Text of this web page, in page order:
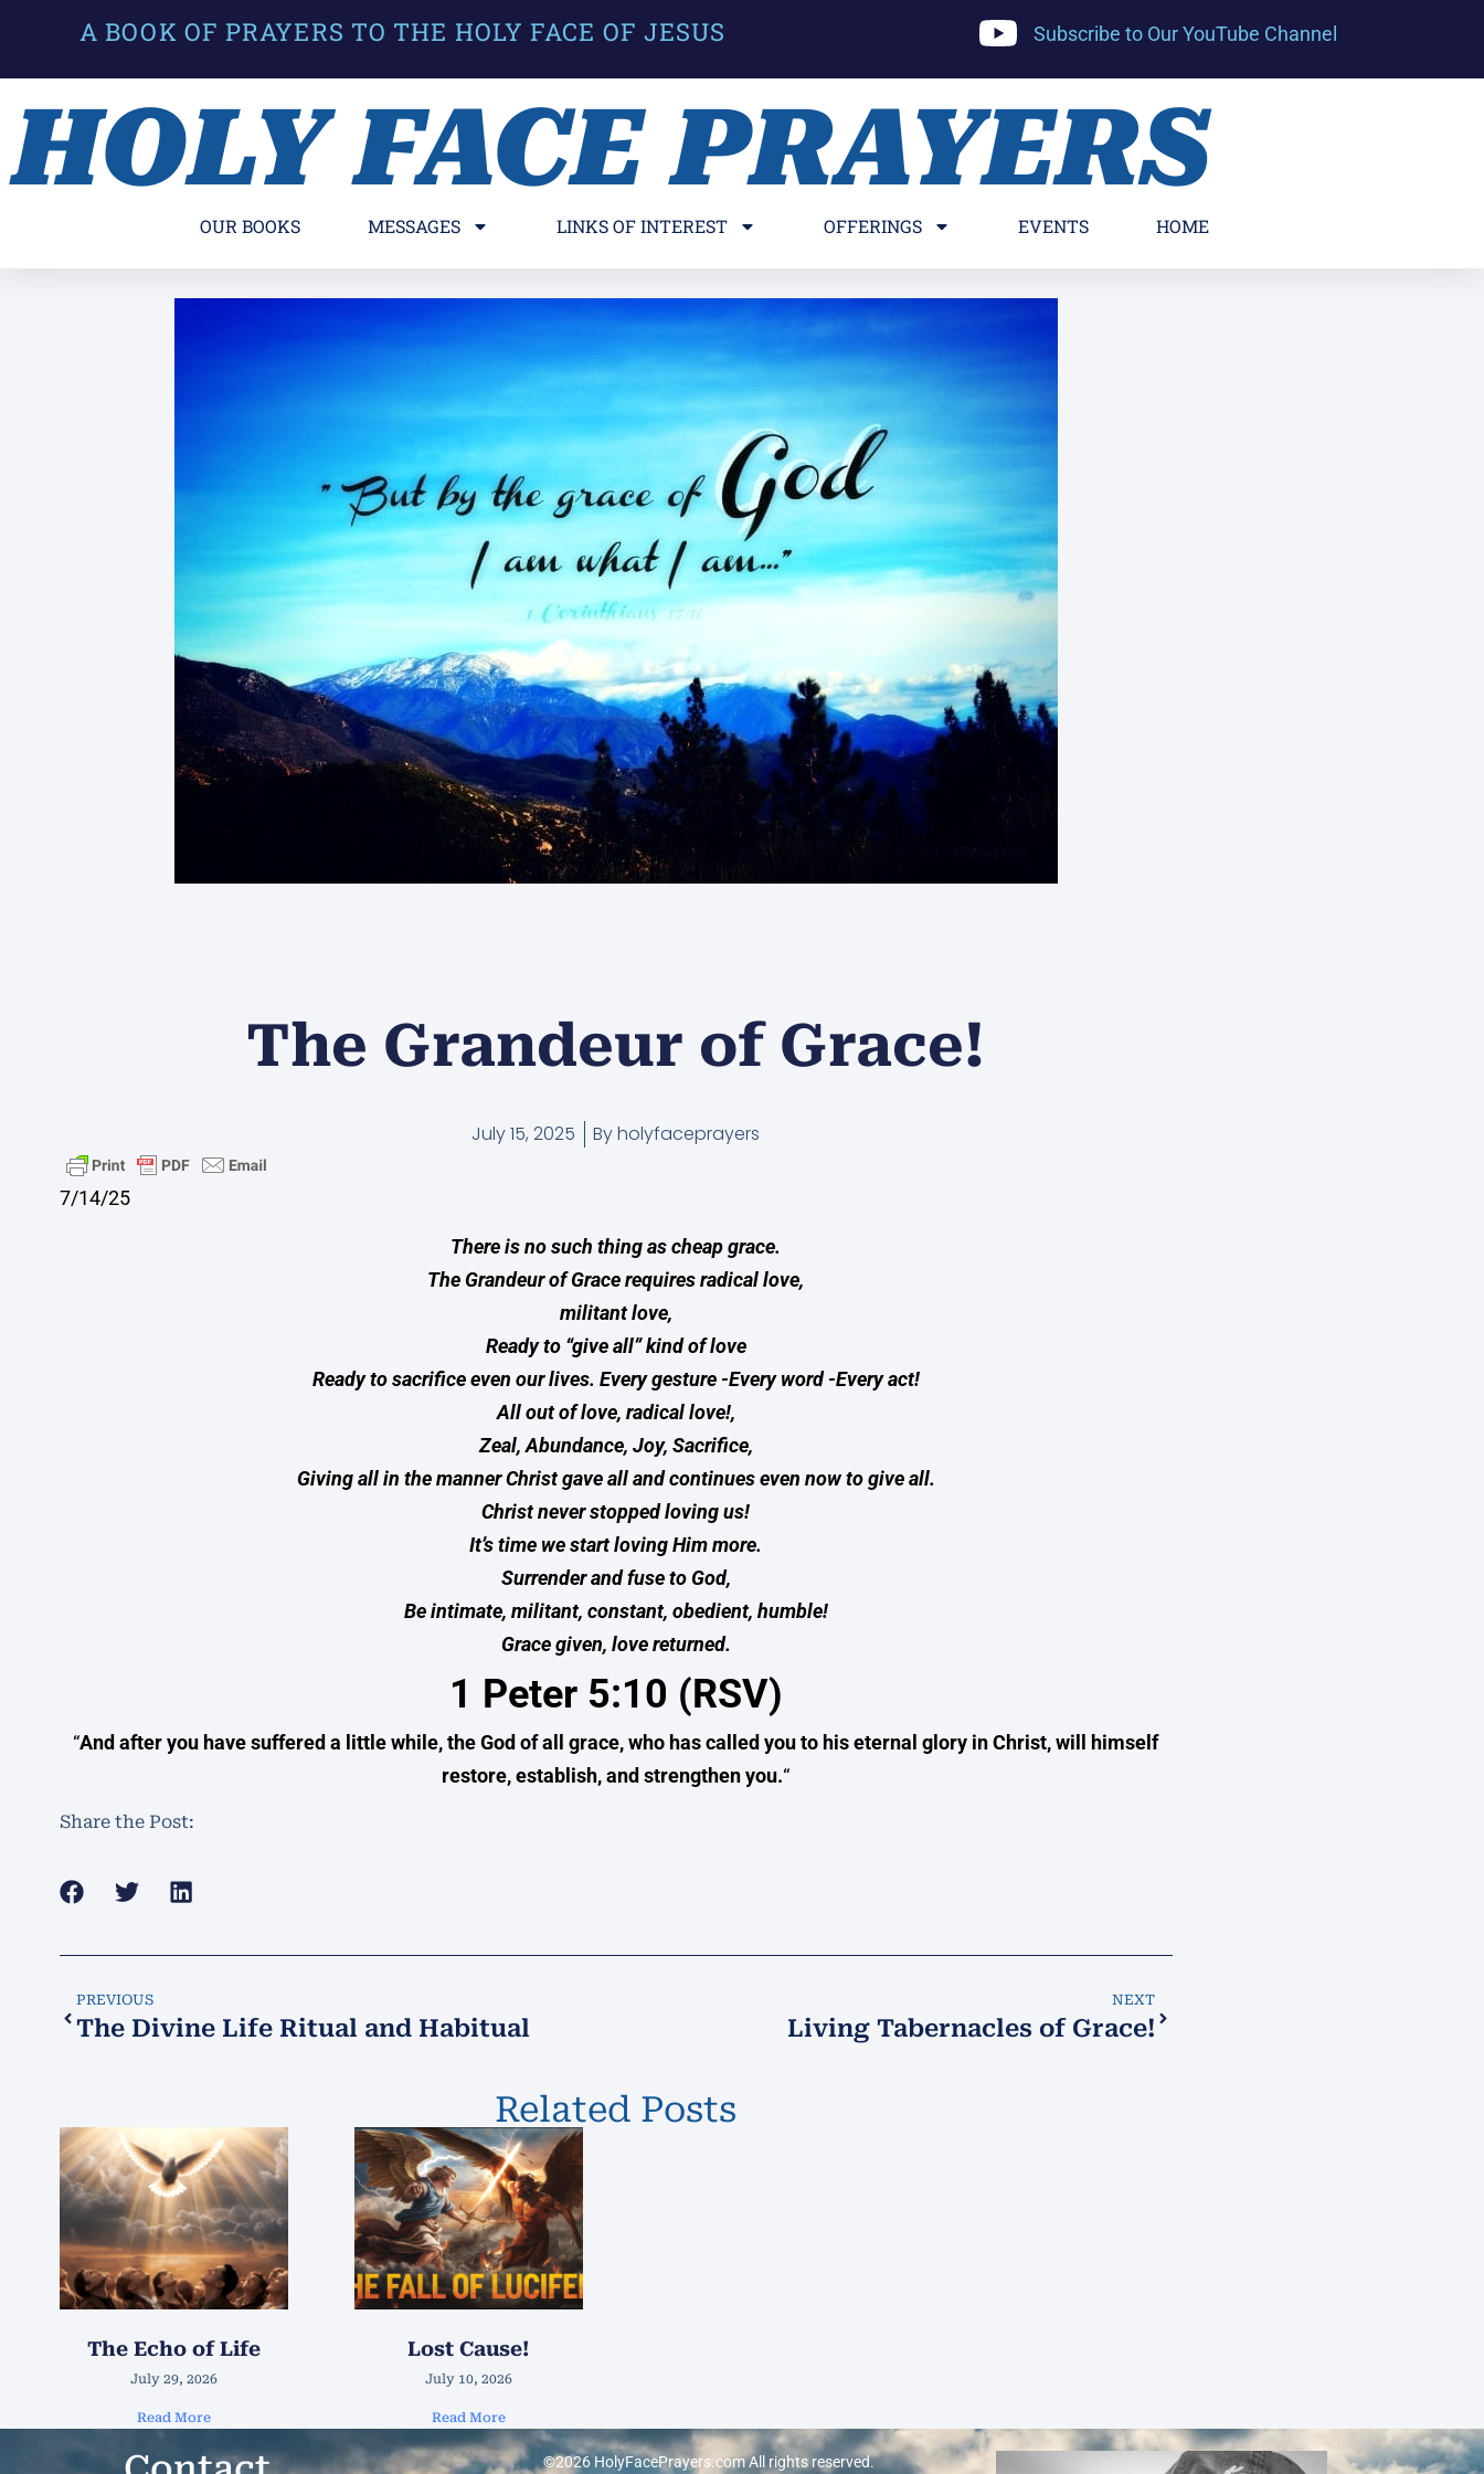
A BOOK OF PRAYERS TO THE HOLY FACE OF JESUS Subscribe to Our YouTube Channel
HOLY FACE PRAYERS
OUR BOOKS MESSAGES LINKS OF INTEREST OFFERINGS EVENTS HOME
The Grandeur of Grace!
July 15, 2025 Byholyfaceprayers
7/14/25
There is no such thing as cheap grace.
The Grandeur of Grace requires radical love,
militant love,
Ready to “give all” kind of love
Ready to sacrifice even our lives. Every gesture -Every word -Every act!
All out of love, radical love!,
Zeal, Abundance, Joy, Sacrifice,
Giving all in the manner Christ gave all and continues even now to give all.
Christ never stopped loving us!
It’s time we start loving Him more.
Surrender and fuse to God,
Be intimate, militant, constant, obedient, humble!
Grace given, love returned.
1 Peter 5:10 (RSV)
“And after you have suffered a little while, the God of all grace, who has called you to his eternal glory in Christ, will himself
restore, establish, and strengthen you.“
Share the Post:
PREVIOUS
The Divine Life Ritual and Habitual
NEXT
Living Tabernacles of Grace!
Related Posts
The Echo of Life
July 29, 2026
Read More
Lost Cause!
July 10, 2026
Read More
©2026 HolyFacePrayers.com All rights reserved.